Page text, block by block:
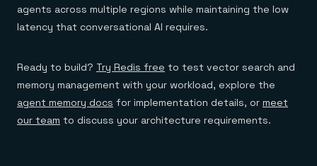
agents across multiple regions while maintaining the low
latency that conversational AI requires.
Ready to build? Try Redis free to test vector search and
memory management with your workload, explore the
agent memory docs for implementation details, or meet
our team to discuss your architecture requirements.